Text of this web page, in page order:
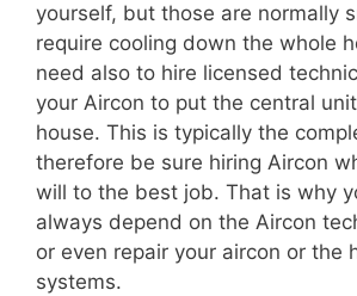
yourself, but those are normally
require cooling down the whole
need also to hire licensed
your Aircon to put the central
house. This is typically the
therefore be sure hiring Aircon
will to the best job. That is why
always depend on the Aircon
or even repair your aircon or the
systems.